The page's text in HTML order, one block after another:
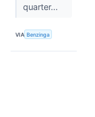
quarter...
VIA Benzinga